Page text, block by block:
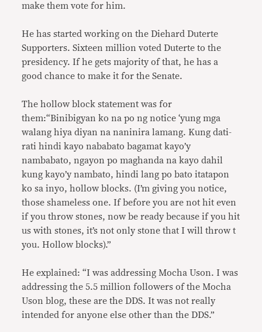
make them vote for him.
He has started working on the Diehard Duterte
Supporters. Sixteen million voted Duterte to the
presidency. If he gets majority of that, he has a
good chance to make it for the Senate.
The hollow block statement was for
them:“Binibigyan ko na po ng notice ‘yung mga
walang hiya diyan na naninira lamang. Kung dati-
rati hindi kayo nababato bagamat kayo’y
nambabato, ngayon po maghanda na kayo dahil
kung kayo’y nambato, hindi lang po bato itatapon
ko sa inyo, hollow blocks. (I’m giving you notice,
those shameless one. If before you are not hit even
if you throw stones, now be ready because if you hit
us with stones, it’s not only stone that I will throw t
you. Hollow blocks).”
He explained: “I was addressing Mocha Uson. I was
addressing the 5.5 million followers of the Mocha
Uson blog, these are the DDS. It was not really
intended for anyone else other than the DDS.”